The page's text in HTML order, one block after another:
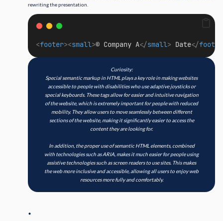
rewriting the presentation.
<footer><small>© Company A</small> Date</footer
Curiosity:
Special semantic markup in HTML plays a key role in making websites
accessible to people with disabilities who use adaptive joysticks or
special keyboards. These tags allow for easier and intuitive navigation
of the website, which is extremely important for people with reduced
mobility. They allow users to move seamlessly between different
sections of the website, making it significantly easier to access the
content they are looking for.
In addition, the proper use of semantic HTML elements, combined
with technologies such as ARIA, makes it much easier for people using
assistive technologies such as screen readers to use sites. This makes
the web more inclusive and accessible, allowing all users to enjoy web
resources more fully and comfortably.
.